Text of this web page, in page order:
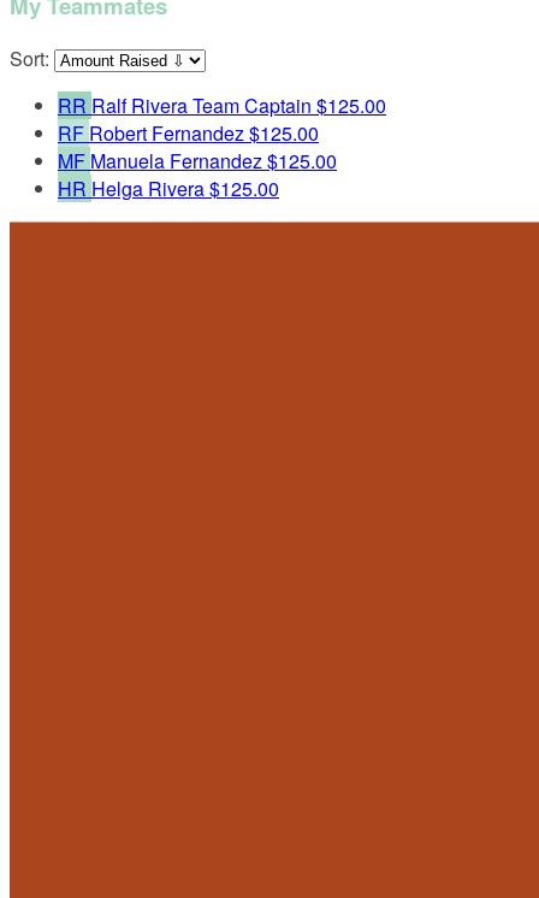
Sort:
RR Ralf RiveraTeam Captain $125.00
RF Robert Fernandez$125.00
MF Manuela Fernandez$125.00
HR Helga Rivera$125.00